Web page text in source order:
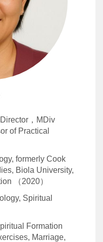
，MDiv
of Practical
formerly Cook
Biola University,
（2020）
Spiritual
Formation
Marriage,